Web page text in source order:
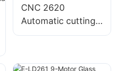
CNC 2620
Automatic cutting
machine